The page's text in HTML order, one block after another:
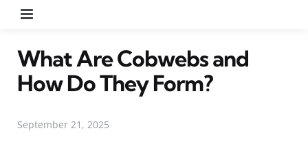
What Are Cobwebs and
How Do They Form?
September 21, 2025